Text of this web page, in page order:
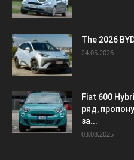
The 2026
24.05.2026
Fiat 600
ряд,
за...
03.08.2025